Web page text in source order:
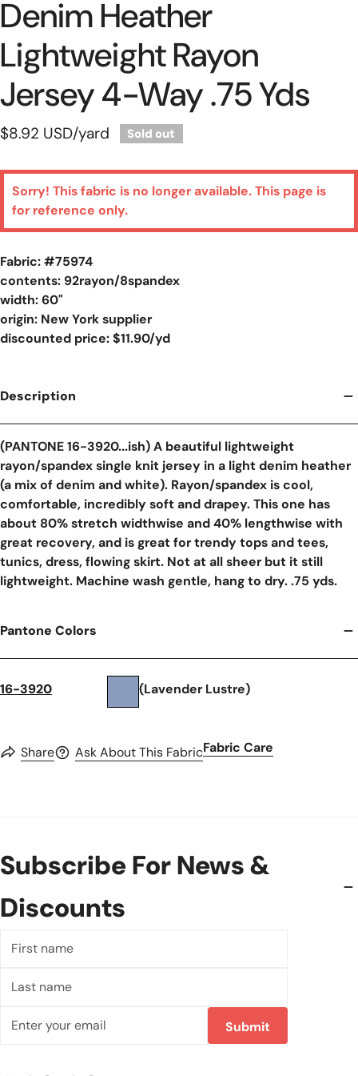
Denim Heather
Lightweight Rayon
Jersey 4-Way .75 Yds
Regular
$8.92 USD/yard Sold out
Sorry! This fabric is no longer available. This page is
for reference only.
Fabric: #75974
contents: 92rayon/8spandex
width: 60"
origin: New York supplier
discounted price: $11.90/yd
Description
(PANTONE 16-3920...ish) A beautiful lightweight
rayon/spandex single knit jersey in a light denim heather
(a mix of denim and white). Rayon/spandex is cool,
comfortable, incredibly soft and drapey. This one has
about 80% stretch widthwise and 40% lengthwise with
great recovery, and is great for trendy tops and tees,
tunics, dress, flowing skirt. Not at all sheer but it still
lightweight. Machine wash gentle, hang to dry. .75 yds.
Pantone Colors
16-3920 (Lavender Lustre)
Share Ask About This FabricFabric Care
Subscribe For News &
Discounts
name
name
Submit